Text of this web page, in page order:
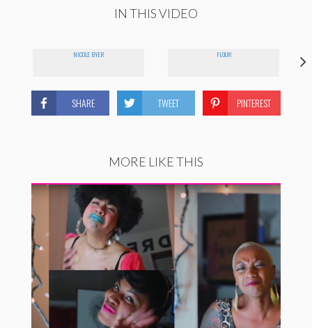
IN THIS VIDEO
NICOLE BYER FLOUR
SHARE TWEET PINTEREST
MORE LIKE THIS